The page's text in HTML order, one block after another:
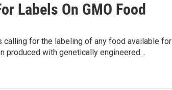
Labels On GMO Food
for the labeling of any food available for
produced with genetically engineered…